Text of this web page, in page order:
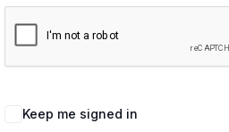
Keep me signed in